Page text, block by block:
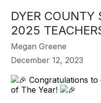
DYER
2025
Megan Greene
December 12, 2023
Congratulations
of The Year!